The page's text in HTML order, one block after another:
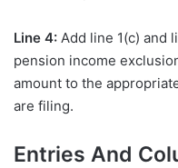
Line 4: Add line 1(c) and
pension income
amount to the
are filing.
Entries And